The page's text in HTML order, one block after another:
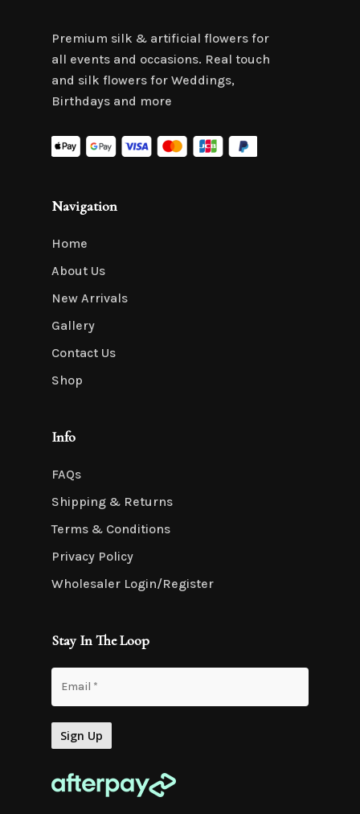
Premium silk & artificial flowers for
all events and occasions. Real touch
and silk flowers for Weddings,
Birthdays and more
Navigation
Home
About Us
New Arrivals
Gallery
Contact Us
Shop
Info
FAQs
Shipping & Returns
Terms & Conditions
Privacy Policy
Wholesaler Login/Register
Stay In The Loop